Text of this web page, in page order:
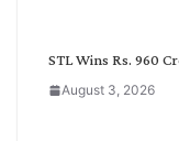
STL Wins Rs. 960
August 3, 2026